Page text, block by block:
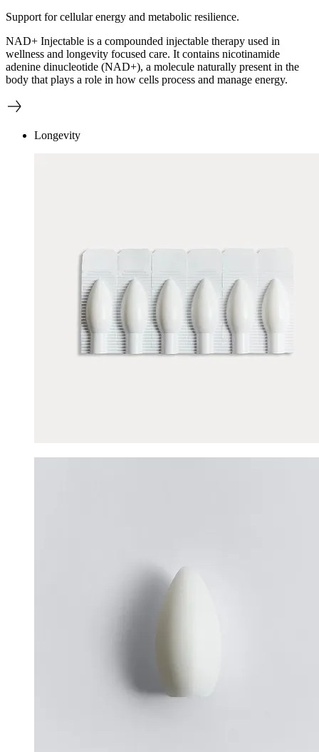
Support for cellular energy and metabolic resilience.
NAD+ Injectable is a compounded injectable therapy used in
wellness and longevity focused care. It contains nicotinamide
adenine dinucleotide (NAD+), a molecule naturally present in the
body that plays a role in how cells process and manage energy.
Longevity